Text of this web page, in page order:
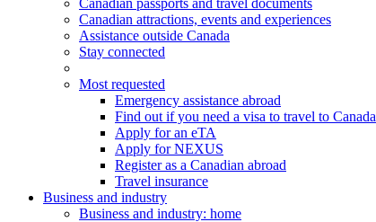
Canadian passports and travel documents
Canadian attractions, events and experiences
Assistance outside Canada
Stay connected
Most requested
Emergency assistance abroad
Find out if you need a visa to travel to Canada
Apply for an eTA
Apply for NEXUS
Register as a Canadian abroad
Travel insurance
Business and industry
Business and industry: home